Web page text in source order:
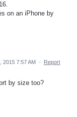
on an iPhone by
2015 7:57 AM · Report
by size too?